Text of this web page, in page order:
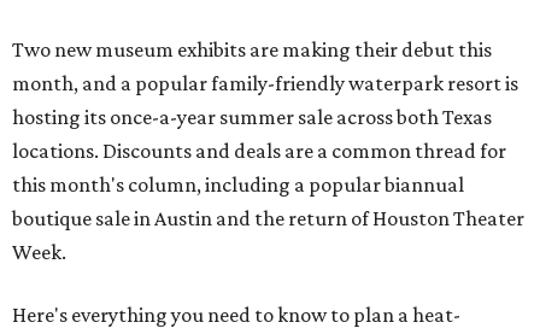
Two new museum exhibits are making their debut this
month, and a popular family-friendly waterpark resort is
hosting its once-a-year summer sale across both Texas
locations. Discounts and deals are a common thread for
this month's column, including a popular biannual
boutique sale in Austin and the return of Houston Theater
Week.
Here's everything you need to know to plan a heat-